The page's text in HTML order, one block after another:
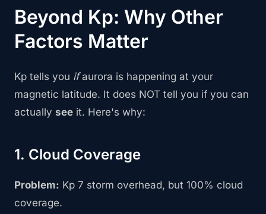
Beyond Kp: Why Other
Factors Matter
Kp tells you ifaurora is happening at your
magnetic latitude. It does NOT tell you if you can
actually see it. Here's why:
1. Cloud Coverage
Problem: Kp 7 storm overhead, but 100% cloud
coverage.